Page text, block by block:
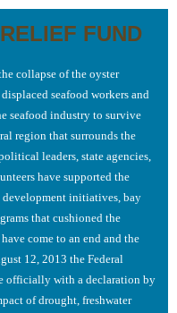
FUND
collapse of the oyster
seafood workers and
seafood industry to survive
region that surrounds the
leaders, state agencies,
have supported the
initiatives, bay
that cushioned the
come to an end and the
12, 2013 the Federal
officially with a declaration by
of drought, freshwater